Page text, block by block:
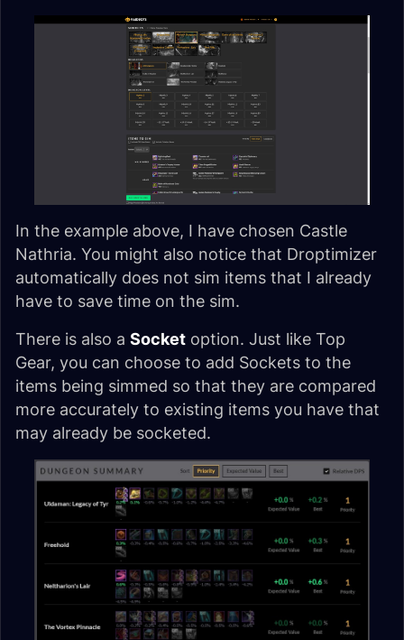
In the example above, I have chosen Castle
Nathria. You might also notice that Droptimizer
automatically does not sim items that I already
have to save time on the sim.
There is also a Socket option. Just like Top
Gear, you can choose to add Sockets to the
items being simmed so that they are compared
more accurately to existing items you have that
may already be socketed.